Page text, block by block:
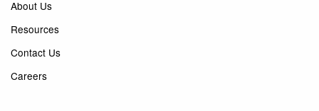
About Us
Resources
Contact Us
Careers